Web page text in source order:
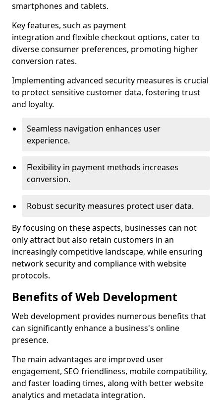
smartphones and tablets.
Key features, such as payment
integration and flexible checkout options, cater to
diverse consumer preferences, promoting higher
conversion rates.
Implementing advanced security measures is crucial
to protect sensitive customer data, fostering trust
and loyalty.
Seamless navigation enhances user
experience.
Flexibility in payment methods increases
conversion.
Robust security measures protect user data.
By focusing on these aspects, businesses can not
only attract but also retain customers in an
increasingly competitive landscape, while ensuring
network security and compliance with website
protocols.
Benefits of Web Development
Web development provides numerous benefits that
can significantly enhance a business's online
presence.
The main advantages are improved user
engagement, SEO friendliness, mobile compatibility,
and faster loading times, along with better website
analytics and metadata integration.